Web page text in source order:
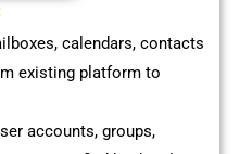
calendars, contacts
existing platform to
accounts, groups,